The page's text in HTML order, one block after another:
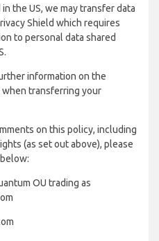
the US, we may transfer data
Shield which requires
to personal data shared
information on the
when transferring your
on this policy, including
(as set out above), please
OU trading as